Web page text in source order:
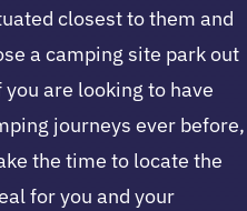
closest to them and
a camping site park out
are looking to have
journeys ever before,
the time to locate the
for you and your